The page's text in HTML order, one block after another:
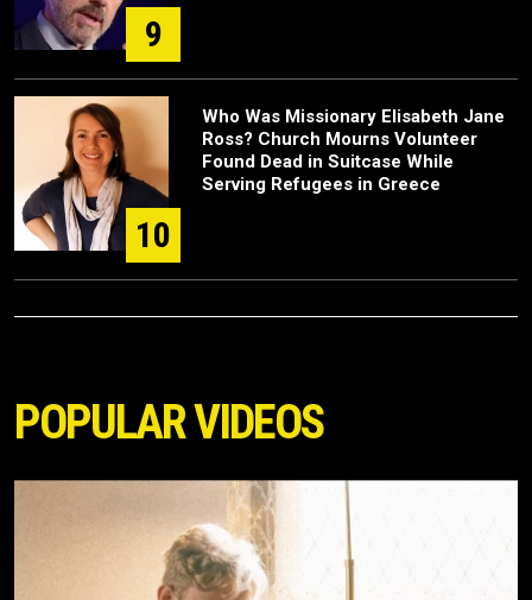
9
10
Who Was Missionary Elisabeth Jane
Ross? Church Mourns Volunteer
Found Dead in Suitcase While
Serving Refugees in Greece
POPULAR VIDEOS